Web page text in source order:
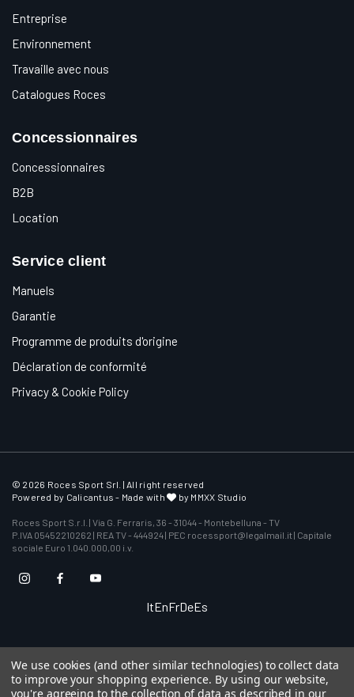
Entreprise
Environnement
Travaille avec nous
Catalogues Roces
Concessionnaires
Concessionnaires
B2B
Location
Service client
Manuels
Garantie
Programme de produits d'origine
Déclaration de conformité
Privacy & Cookie Policy
© 2026 Roces Sport Srl. | All right reserved
Powered by Calicantus - Made with by MMXX Studio
Roces Sport S.r.l. | Via G. Ferraris, 36 - 31044 - Montebelluna - TV
P.IVA 05452210262 | REA TV - 444924 | PEC rocessport@legalmail.it | Capitale
sociale Euro 1.040.000,00 i.v.
ItEnFrDeEs
We use cookies (and other similar technologies) to collect data
to improve your shopping experience. By using our website,
you're agreeing to the collection of data as described in our